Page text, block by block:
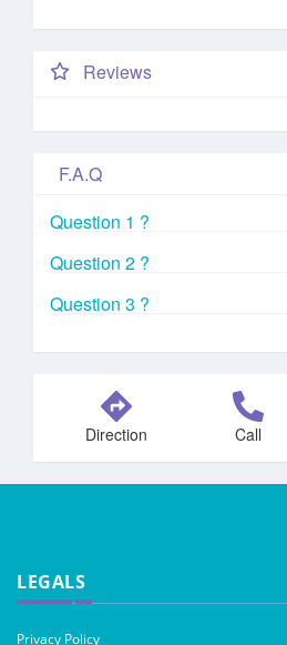
Reviews
F.A.Q
Question 1 ?
Question 2 ?
Question 3 ?
Direction Call
LEGALS
Privacy Policy